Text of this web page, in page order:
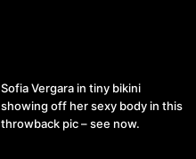
Sofia Vergara in tiny bikini
showing off her sexy body in this
throwback pic – see now.